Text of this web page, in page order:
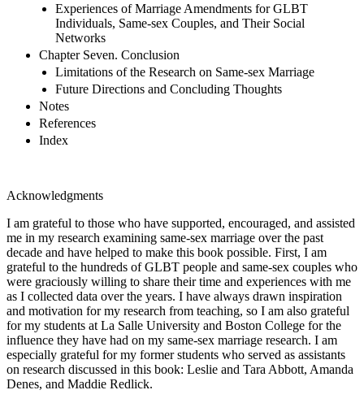
Experiences of Marriage Amendments for GLBT
Individuals, Same-sex Couples, and Their Social
Networks
Chapter Seven. Conclusion
Limitations of the Research on Same-sex Marriage
Future Directions and Concluding Thoughts
Notes
References
Index
Acknowledgments
I am grateful to those who have supported, encouraged, and assisted
me in my research examining same-sex marriage over the past
decade and have helped to make this book possible. First, I am
grateful to the hundreds of GLBT people and same-sex couples who
were graciously willing to share their time and experiences with me
as I collected data over the years. I have always drawn inspiration
and motivation for my research from teaching, so I am also grateful
for my students at La Salle University and Boston College for the
influence they have had on my same-sex marriage research. I am
especially grateful for my former students who served as assistants
on research discussed in this book: Leslie and Tara Abbott, Amanda
Denes, and Maddie Redlick.